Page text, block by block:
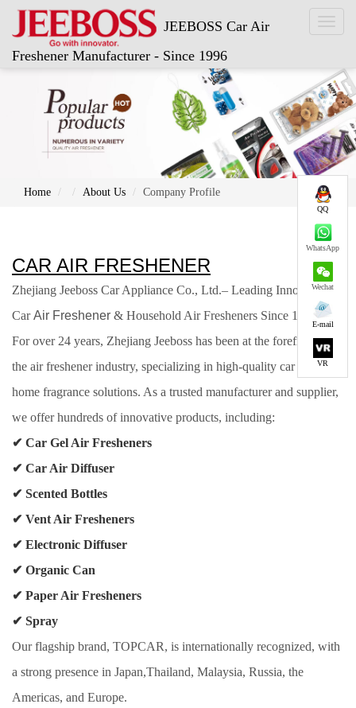
Toggle
JEEBOSS Car Air
Freshener Manufacturer - Since 1996
Home About Us Company Profile
CAR AIR FRESHENER
Zhejiang Jeeboss Car Appliance Co., Ltd.– Leading Innovator in
CarAir Freshener & Household Air Fresheners Since 1996.
For over 24 years, Zhejiang Jeeboss has been at the forefront of
the air freshener industry, specializing in high-quality car and
home fragrance solutions. As a trusted manufacturer and supplier,
we offer hundreds of innovative products, including:
✔ Car Gel Air Fresheners
✔ Car Air Diffuser
✔ Scented Bottles
✔ Vent Air Fresheners
✔ Electronic Diffuser
✔ Organic Can
✔ Paper Air Fresheners
✔ Spray
Our flagship brand, TOPCAR, is internationally recognized, with
a strong presence in Japan,Thailand, Malaysia, Russia, the
Americas, and Europe.
QQ
WhatsApp
Wechat
E-mail
VR